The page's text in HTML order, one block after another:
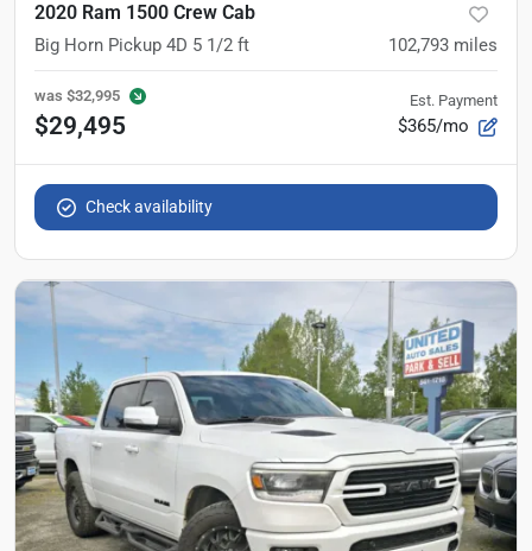
2020 Ram 1500 Crew Cab
Big Horn Pickup 4D 5 1/2 ft 102,793 miles
was $32,995
$29,495
Est. Payment
$365/mo
Check availability